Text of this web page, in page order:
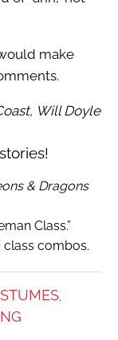
make
Will Doyle
& Dragons
Class.”
combos.
,